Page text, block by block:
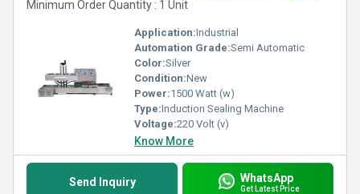
Minimum Order Quantity : 1 Unit
Application:Industrial
Automation Grade:Semi Automatic
Color:Silver
Condition:New
Power:1500 Watt (w)
Type:Induction Sealing Machine
Voltage:220 Volt (v)
Know More
Send Inquiry WhatsApp
Get Latest Price